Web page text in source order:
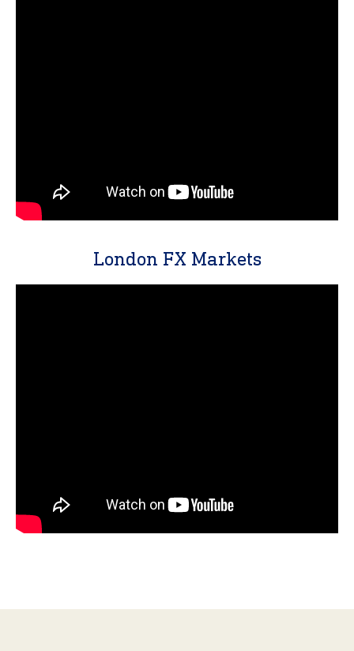
London FX Markets